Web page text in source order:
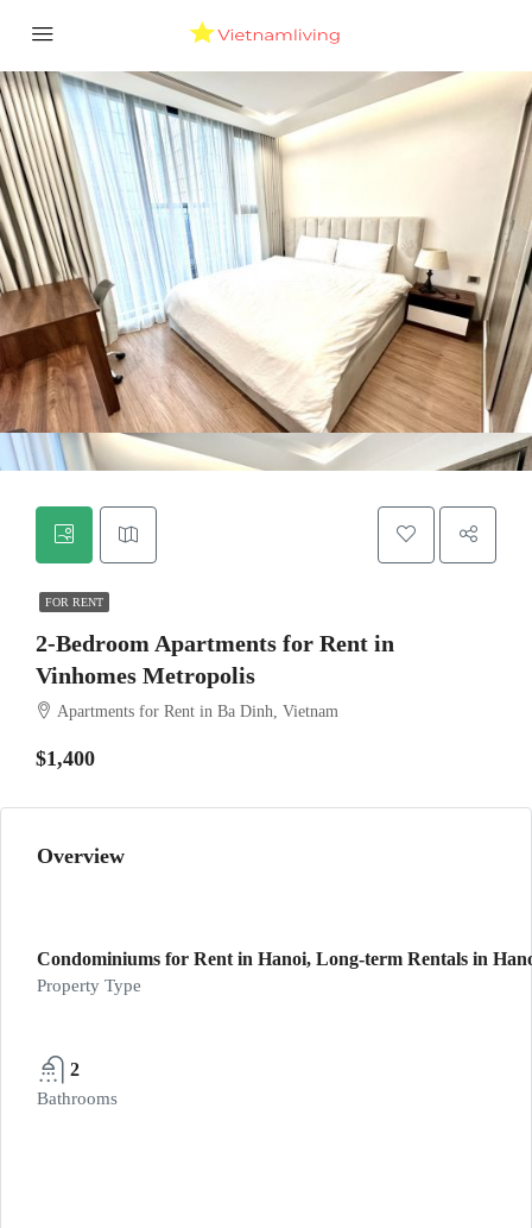
FOR RENT
2-Bedroom Apartments for Rent in
Vinhomes Metropolis
Apartments for Rent in Ba Dinh, Vietnam
$1,400
Overview
Condominiums for Rent in Hanoi, Long-term Rentals in
Property Type
2
Bathrooms